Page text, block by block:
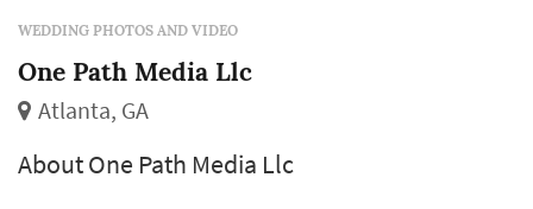
WEDDING PHOTOS AND VIDEO
One Path Media Llc
Atlanta, GA
About One Path Media Llc